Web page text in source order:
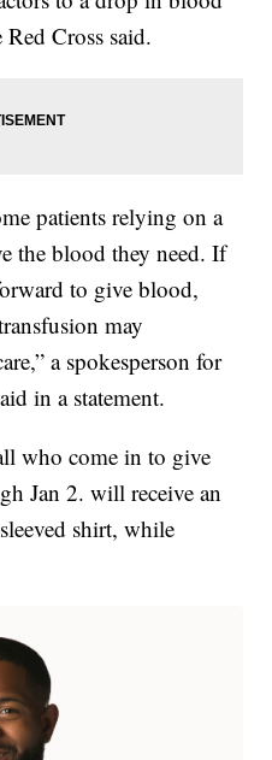
Cross said.
patients relying on a
the blood they need. If
to give blood,
may
a spokesperson for
in a statement.
who come in to give
Jan 2. will receive an
shirt, while